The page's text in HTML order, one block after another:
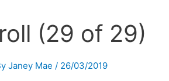
(29 of 29)
Janey Mae / 26/03/2019